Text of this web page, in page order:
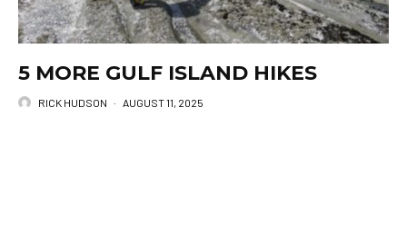
5 MORE GULF ISLAND HIKES
RICK HUDSON · AUGUST 11, 2025